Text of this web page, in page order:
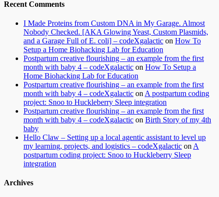
Recent Comments
I Made Proteins from Custom DNA in My Garage. Almost
Nobody Checked. [AKA Glowing Yeast, Custom Plasmids,
and a Garage Full of E. coli] – codeXgalactic on How To
Setup a Home Biohacking Lab for Education
Postpartum creative flourishing – an example from the first
month with baby 4 – codeXgalactic on How To Setup a
Home Biohacking Lab for Education
Postpartum creative flourishing – an example from the first
month with baby 4 – codeXgalactic on A postpartum coding
project: Snoo to Huckleberry Sleep integration
Postpartum creative flourishing – an example from the first
month with baby 4 – codeXgalactic on Birth Story of my 4th
baby
Hello Claw – Setting up a local agentic assistant to level up
my learning, projects, and logistics – codeXgalactic on A
postpartum coding project: Snoo to Huckleberry Sleep
integration
Archives